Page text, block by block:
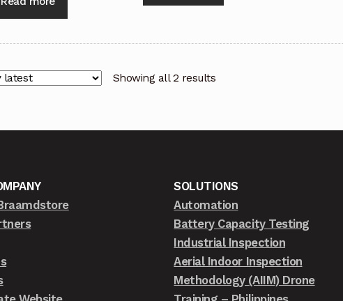
Showing all 2 results
SOLUTIONS
Automation
Battery Capacity Testing
Industrial Inspection
Aerial Indoor Inspection
Methodology (AIIM) Drone